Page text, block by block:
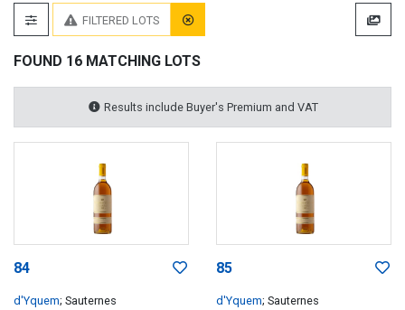
FILTERED LOTS
FOUND 16 MATCHING LOTS
Results include Buyer's Premium and VAT
84
d'Yquem; Sauternes
85
d'Yquem; Sauternes